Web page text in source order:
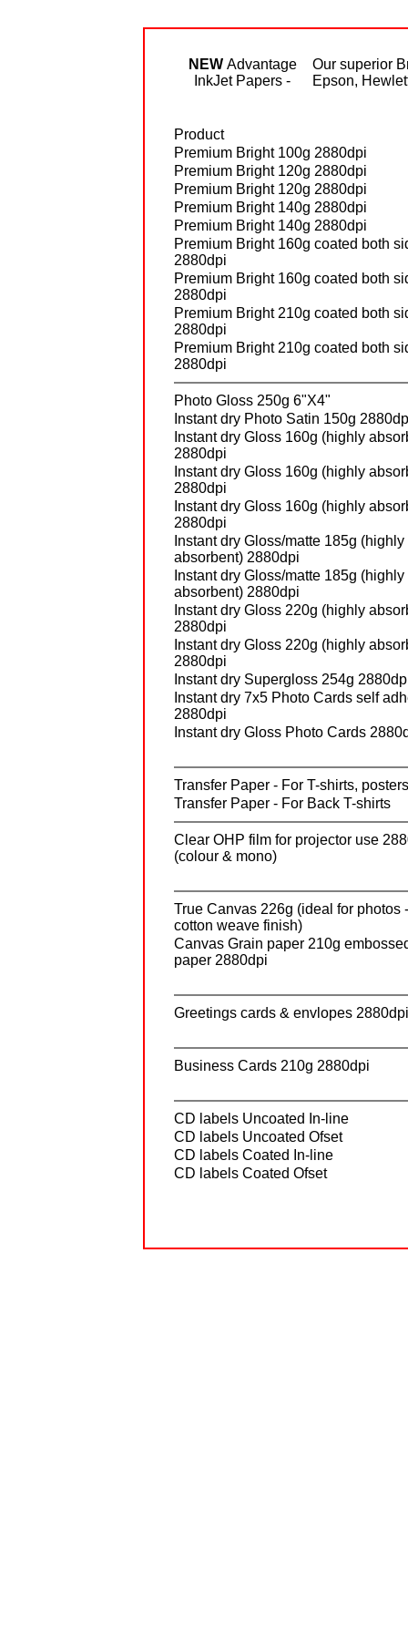
NEW Advantage
InkJet Papers -
Our superior
Epson,
Product
Premium Bright 100g 2880dpi
Premium Bright 120g 2880dpi
Premium Bright 120g 2880dpi
Premium Bright 140g 2880dpi
Premium Bright 140g 2880dpi
Premium Bright 160g coated both
2880dpi
Premium Bright 160g coated both
2880dpi
Premium Bright 210g coated both
2880dpi
Premium Bright 210g coated both
2880dpi
Photo Gloss 250g 6"X4"
Instant dry Photo Satin 150g
Instant dry Gloss 160g (highly
2880dpi
Instant dry Gloss 160g (highly
2880dpi
Instant dry Gloss 160g (highly
2880dpi
Instant dry Gloss/matte 185g (highly
absorbent) 2880dpi
Instant dry Gloss/matte 185g (highly
absorbent) 2880dpi
Instant dry Gloss 220g (highly
2880dpi
Instant dry Gloss 220g (highly
2880dpi
Instant dry Supergloss 254g
Instant dry 7x5 Photo Cards self
2880dpi
Instant dry Gloss Photo Cards
Transfer Paper - For T-shirts,
Transfer Paper - For Back T-shirts
Clear OHP film for projector use
(colour & mono)
True Canvas 226g (ideal for photos
cotton weave finish)
Canvas Grain paper 210g
paper 2880dpi
Greetings cards & envlopes 2880dpi
Business Cards 210g 2880dpi
CD labels Uncoated In-line
CD labels Uncoated Ofset
CD labels Coated In-line
CD labels Coated Ofset